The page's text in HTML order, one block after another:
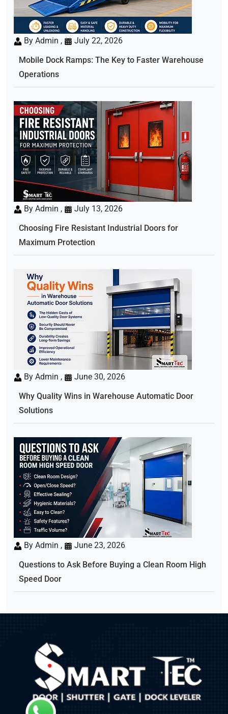
By Admin ,
July 22, 2026
Mobile Dock Ramps: The Key to Faster Warehouse
Operations
By Admin ,
July 13, 2026
Choosing Fire Resistant Industrial Doors for
Maximum Protection
By Admin ,
June 30, 2026
Why Quality Wins in Warehouse Automatic Door
Solutions
By Admin ,
June 23, 2026
Questions to Ask Before Buying a Clean Room High
Speed Door